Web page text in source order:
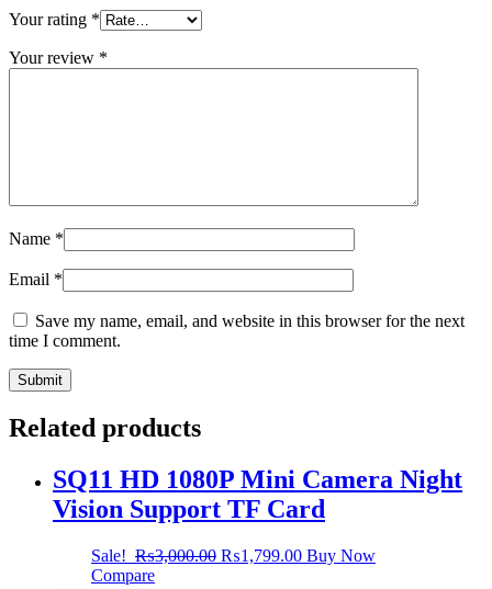
Your rating *
Your review *
Name *
Email *
Save my name, email, and website in this browser for the next
time I comment.
Related products
SQ11 HD 1080P Mini Camera Night
Vision Support TF Card
Sale! ₨3,000.00 ₨1,799.00 Buy Now
Compare